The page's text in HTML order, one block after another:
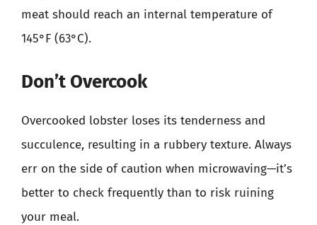
meat should reach an internal temperature of
145°F (63°C).
Don’t Overcook
Overcooked lobster loses its tenderness and
succulence, resulting in a rubbery texture. Always
err on the side of caution when microwaving—it’s
better to check frequently than to risk ruining
your meal.